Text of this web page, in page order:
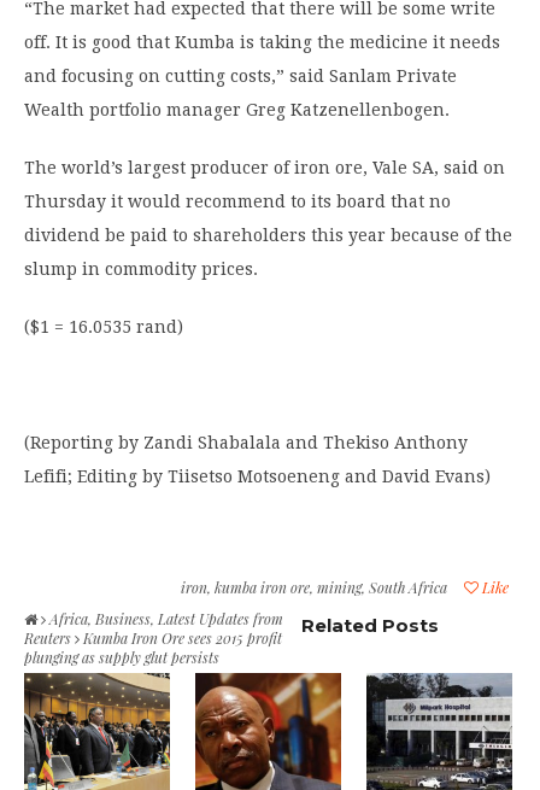
“The market had expected that there will be some write
off. It is good that Kumba is taking the medicine it needs
and focusing on cutting costs,” said Sanlam Private
Wealth portfolio manager Greg Katzenellenbogen.
The world’s largest producer of iron ore, Vale SA, said on
Thursday it would recommend to its board that no
dividend be paid to shareholders this year because of the
slump in commodity prices.
($1 = 16.0535 rand)
(Reporting by Zandi Shabalala and Thekiso Anthony
Lefifi; Editing by Tiisetso Motsoeneng and David Evans)
Like
iron, kumba iron ore, mining, South Africa
Africa, Business, Latest Updates from
Reuters
Kumba Iron Ore sees 2015 profit
plunging as supply glut persists
Related Posts